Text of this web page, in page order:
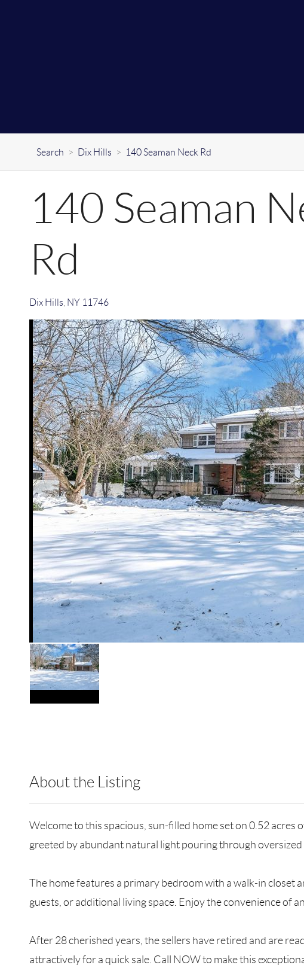
Search > Dix Hills > 140 Seaman Neck Rd
140 Seaman
Rd
Dix Hills NY 11746
About the Listing
Welcome to this spacious, sun-filled home set on 0.52
greeted by abundant natural light pouring through
The home features a primary bedroom with a walk-in closet
guests, or additional living space. Enjoy the convenience of
After 28 cherished years, the sellers have retired and are
attractively for a quick sale. Call NOW to make this